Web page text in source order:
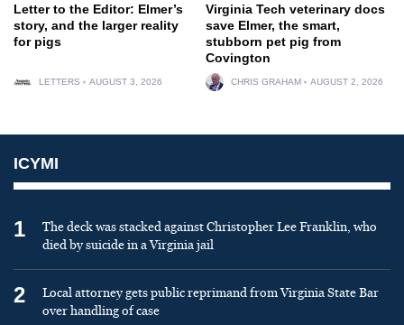
Letter to the Editor: Elmer’s
story, and the larger reality
for pigs
LETTERS AUGUST 3, 2026
Virginia Tech veterinary docs
save Elmer, the smart,
stubborn pet pig from
Covington
CHRIS GRAHAM AUGUST 2, 2026
ICYMI
1
The deck was stacked against Christopher Lee Franklin, who
died by suicide in a Virginia jail
2
Local attorney gets public reprimand from Virginia State Bar
over handling of case